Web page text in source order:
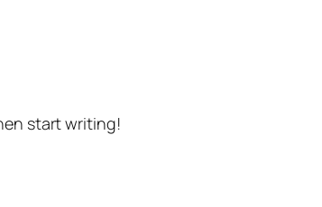
start writing!